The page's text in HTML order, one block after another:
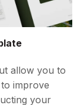
allow you to
improve
your